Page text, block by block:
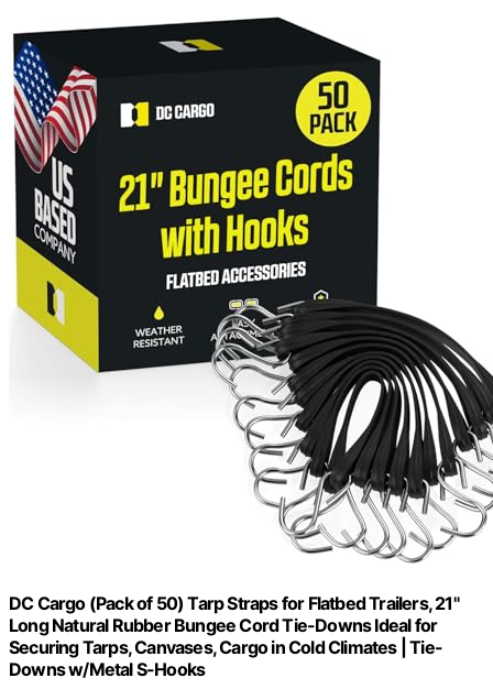
DC Cargo (Pack of 50) Tarp Straps for Flatbed Trailers, 21"
Long Natural Rubber Bungee Cord Tie-Downs Ideal for
Securing Tarps, Canvases, Cargo in Cold Climates | Tie-
Downs w/Metal S-Hooks